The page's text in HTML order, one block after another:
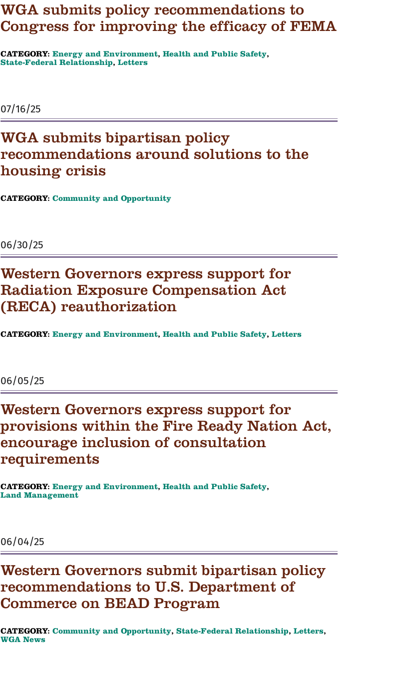
WGA submits policy recommendations to
Congress for improving the efficacy of FEMA
CATEGORY: Energy and Environment, Health and Public Safety,
State-Federal Relationship, Letters
07/16/25
WGA submits bipartisan policy
recommendations around solutions to the
housing crisis
CATEGORY: Community and Opportunity
06/30/25
Western Governors express support for
Radiation Exposure Compensation Act
(RECA) reauthorization
CATEGORY: Energy and Environment, Health and Public Safety, Letters
06/05/25
Western Governors express support for
provisions within the Fire Ready Nation Act,
encourage inclusion of consultation
requirements
CATEGORY: Energy and Environment, Health and Public Safety,
Land Management
06/04/25
Western Governors submit bipartisan policy
recommendations to U.S. Department of
Commerce on BEAD Program
CATEGORY: Community and Opportunity, State-Federal Relationship, Letters,
WGA News